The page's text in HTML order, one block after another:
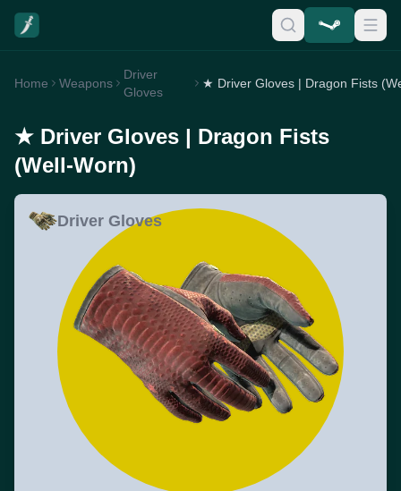
Home Weapons
Driver
Gloves
★ Driver Gloves | Dragon Fists
(Well-Worn)
Driver Gloves